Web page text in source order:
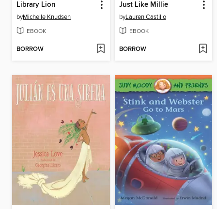
Library Lion
byMichelle Knudsen
EBOOK
BORROW
Just Like Millie
byLauren Castillo
EBOOK
BORROW